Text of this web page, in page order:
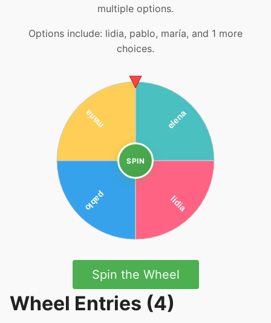
multiple options.
Options include: lidia, pablo, maría, and 1 more
choices.
SPIN
Spin the Wheel
Wheel Entries (4)